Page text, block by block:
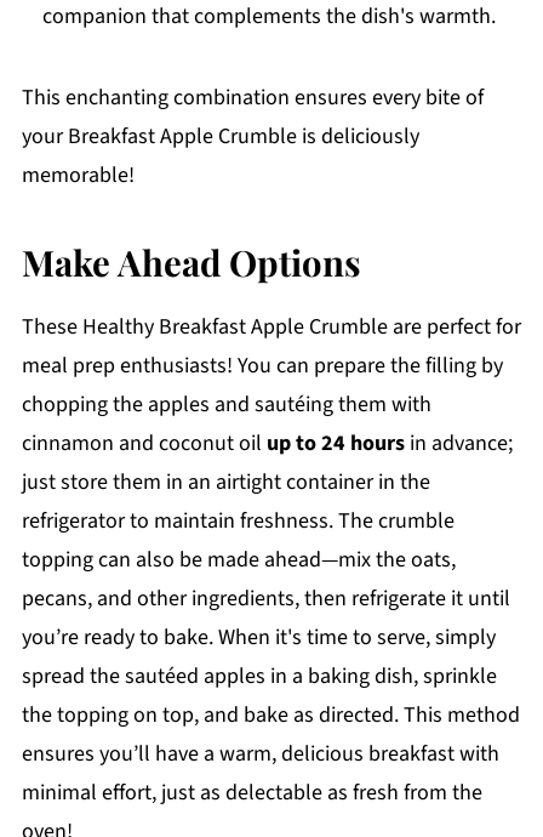
companion that complements the dish's warmth.
This enchanting combination ensures every bite of
your Breakfast Apple Crumble is deliciously
memorable!
Make Ahead Options
These Healthy Breakfast Apple Crumble are perfect for
meal prep enthusiasts! You can prepare the filling by
chopping the apples and sautéing them with
cinnamon and coconut oil up to 24 hoursin advance;
just store them in an airtight container in the
refrigerator to maintain freshness. The crumble
topping can also be made ahead—mix the oats,
pecans, and other ingredients, then refrigerate it until
you’re ready to bake. When it's time to serve, simply
spread the sautéed apples in a baking dish, sprinkle
the topping on top, and bake as directed. This method
ensures you’ll have a warm, delicious breakfast with
minimal effort, just as delectable as fresh from the